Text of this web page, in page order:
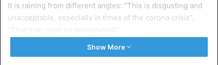
It is raining from different angles: “This is disgusting and
unacceptable, especially in times of the corona crisis”,
Show More